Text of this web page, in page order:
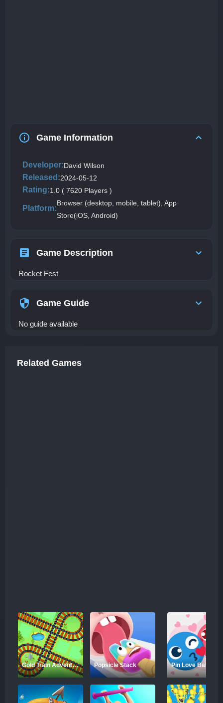
Game Information
Developer:David Wilson
Released:2024-05-12
Rating:1.0 ( 7620 Players )
Platform:
Browser (desktop, mobile, tablet), App
Store(iOS, Android)
Game Description
Rocket Fest
Game Guide
No guide available
Related Games
Gold Train Adventure Popsicle Stack Pin Love Balls